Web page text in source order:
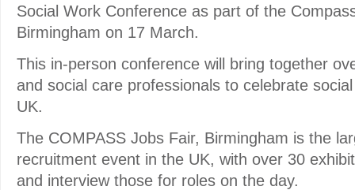
Social Work Conference as part of the
Birmingham on 17 March.
This in-person conference will bring together
and social care professionals to celebrate
UK.
The COMPASS Jobs Fair, Birmingham is the
recruitment event in the UK, with over 30
and interview those for roles on the day.